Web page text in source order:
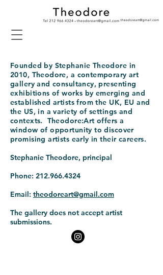
Founded by Stephanie Theodore in
2010, Theodore, a contemporary art
gallery and consultancy, presenting
exhibitions of works by emerging and
established artists from the UK, EU and
the US, in a variety of settings and
contexts. Theodore:Art offers a
window of opportunity to discover
promising artists early in their careers.
Stephanie Theodore, principal
Phone: 212.966.4324
Email: theodoreart@gmail.com
The gallery does not accept artist
submissions.